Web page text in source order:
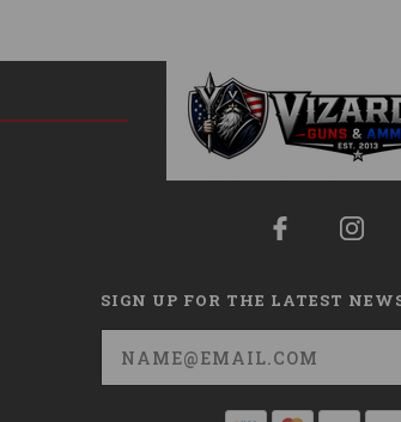
SIGN UP FOR THE LATEST
Email
Address